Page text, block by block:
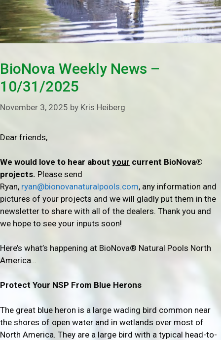
BioNova Weekly News –
10/31/2025
November 3, 2025 by Kris Heiberg
Dear friends,
We would love to hear about your current BioNova®
projects. Please send
Ryan, ryan@bionovanaturalpools.com, any information and
pictures of your projects and we will gladly put them in the
newsletter to share with all of the dealers. Thank you and
we hope to see your inputs soon!
Here’s what’s happening at BioNova® Natural Pools North
America…
Protect Your NSP From Blue Herons
The great blue heron is a large wading bird common near
the shores of open water and in wetlands over most of
North America. They are a large bird with a typical head-to-